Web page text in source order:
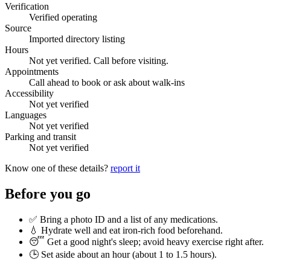
Verification
Verified operating
Source
Imported directory listing
Hours
Not yet verified. Call before visiting.
Appointments
Call ahead to book or ask about walk-ins
Accessibility
Not yet verified
Languages
Not yet verified
Parking and transit
Not yet verified
Know one of these details? report it
Before you go
✅ Bring a photo ID and a list of any medications.
💧 Hydrate well and eat iron-rich food beforehand.
😴 Get a good night's sleep; avoid heavy exercise right after.
🕒 Set aside about an hour (about 1 to 1.5 hours).